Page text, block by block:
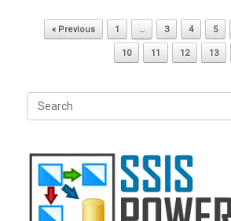
Post navigation
« Previous 1 … 3 4 5
10 11 12 13
Search
for: